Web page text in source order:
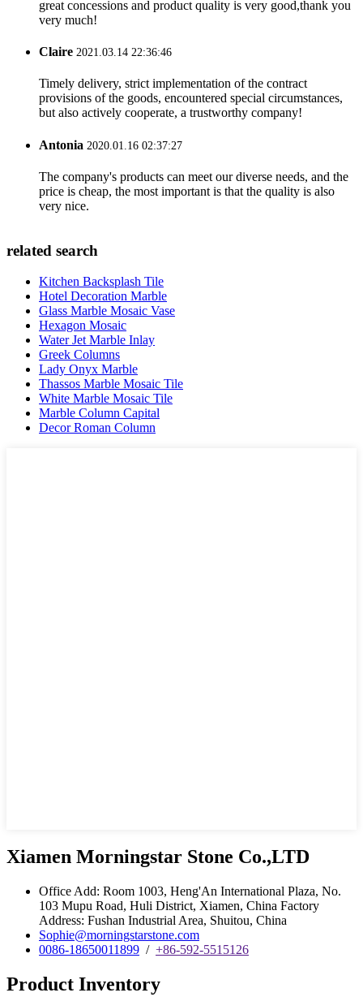
great concessions and product quality is very good,thank you
very much!
Claire 2021.03.14 22:36:46
Timely delivery, strict implementation of the contract
provisions of the goods, encountered special circumstances,
but also actively cooperate, a trustworthy company!
Antonia 2020.01.16 02:37:27
The company's products can meet our diverse needs, and the
price is cheap, the most important is that the quality is also
very nice.
related search
Kitchen Backsplash Tile
Hotel Decoration Marble
Glass Marble Mosaic Vase
Hexagon Mosaic
Water Jet Marble Inlay
Greek Columns
Lady Onyx Marble
Thassos Marble Mosaic Tile
White Marble Mosaic Tile
Marble Column Capital
Decor Roman Column
Xiamen Morningstar Stone Co.,LTD
Office Add: Room 1003, Heng'An International Plaza, No.
103 Mupu Road, Huli District, Xiamen, China Factory
Address: Fushan Industrial Area, Shuitou, China
Sophie@morningstarstone.com
0086-18650011899 / +86-592-5515126
Product Inventory